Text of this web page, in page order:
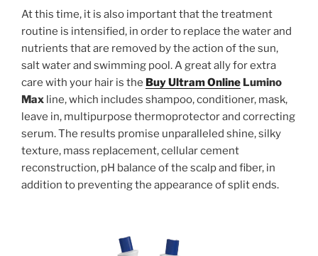
At this time, it is also important that the treatment
routine is intensified, in order to replace the water and
nutrients that are removed by the action of the sun,
salt water and swimming pool. A great ally for extra
care with your hair is the Buy Ultram Online Lumino
Max line, which includes shampoo, conditioner, mask,
leave in, multipurpose thermoprotector and correcting
serum. The results promise unparalleled shine, silky
texture, mass replacement, cellular cement
reconstruction, pH balance of the scalp and fiber, in
addition to preventing the appearance of split ends.